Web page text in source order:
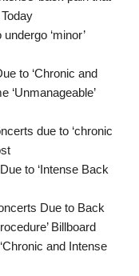
‘minor’
to ‘Chronic and
‘Unmanageable’
due to ‘chronic
to ‘Intense Back
Due to Back
Billboard
and Intense